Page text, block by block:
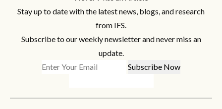
Stay up to date with the latest news, blogs, and research
from IFS.
Subscribe to our weekly newsletter and never miss an
update.